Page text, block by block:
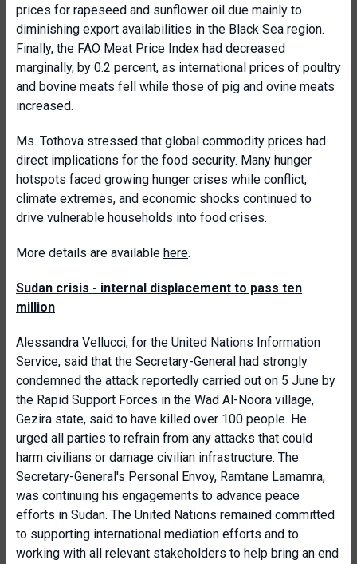
prices for rapeseed and sunflower oil due mainly to
diminishing export availabilities in the Black Sea region.
Finally, the FAO Meat Price Index had decreased
marginally, by 0.2 percent, as international prices of poultry
and bovine meats fell while those of pig and ovine meats
increased.
Ms. Tothova stressed that global commodity prices had
direct implications for the food security. Many hunger
hotspots faced growing hunger crises while conflict,
climate extremes, and economic shocks continued to
drive vulnerable households into food crises.
More details are available here.
Sudan crisis - internal displacement to pass ten
million
Alessandra Vellucci, for the United Nations Information
Service, said that the Secretary-General had strongly
condemned the attack reportedly carried out on 5 June by
the Rapid Support Forces in the Wad Al-Noora village,
Gezira state, said to have killed over 100 people. He
urged all parties to refrain from any attacks that could
harm civilians or damage civilian infrastructure. The
Secretary-General's Personal Envoy, Ramtane Lamamra,
was continuing his engagements to advance peace
efforts in Sudan. The United Nations remained committed
to supporting international mediation efforts and to
working with all relevant stakeholders to help bring an end